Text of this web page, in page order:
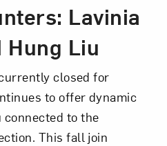
Lavinia
Hung Liu
closed for
to offer dynamic
connected to the
This fall join
from NMWA.